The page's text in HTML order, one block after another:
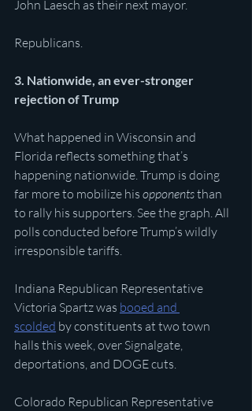
John Laesch as their next mayor.
Republicans.
3. Nationwide, an ever-stronger
rejection of Trump
What happened in Wisconsin and
Florida reflects something that’s
happening nationwide. Trump is doing
far more to mobilize his opponents than
to rally his supporters. See the graph. All
polls conducted before Trump’s wildly
irresponsible tariffs.
Indiana Republican Representative
Victoria Spartz was booed and
scolded by constituents at two town
halls this week, over Signalgate,
deportations, and DOGE cuts.
Colorado Republican Representative